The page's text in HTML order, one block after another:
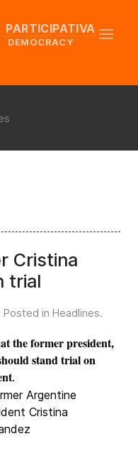
DEMOCRACY
Cristina
trial
Posted in Headlines.
the former president,
stand trial on
.